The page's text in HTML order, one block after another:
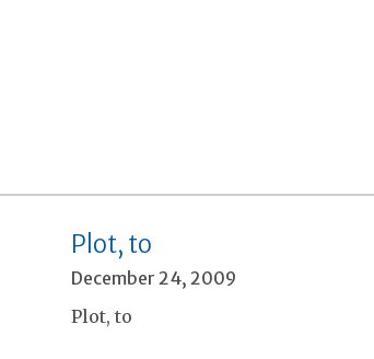
Plot, to
December 24, 2009
Plot, to